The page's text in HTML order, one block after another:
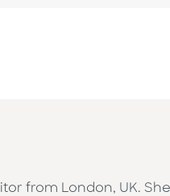
from London, UK.